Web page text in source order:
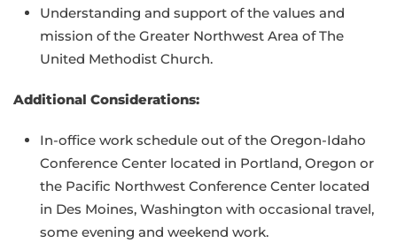
Understanding and support of the values and
mission of the Greater Northwest Area of The
United Methodist Church.
Additional Considerations:
In-office work schedule out of the Oregon-Idaho
Conference Center located in Portland, Oregon or
the Pacific Northwest Conference Center located
in Des Moines, Washington with occasional travel,
some evening and weekend work.